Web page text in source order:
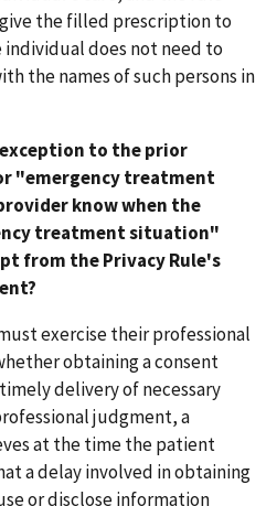
the filled prescription to
does not need to
the names of such persons in
to the prior
"emergency treatment
know when the
treatment situation"
from the Privacy Rule's
exercise their professional
obtaining a consent
delivery of necessary
judgment, a
at the time the patient
a delay involved in obtaining
or disclose information